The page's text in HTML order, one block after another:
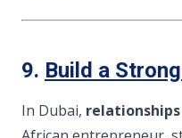
9. Build a
In Dubai,